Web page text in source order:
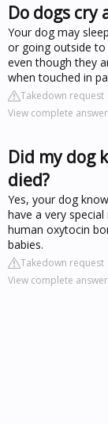
Do dogs cry
Your dog may
or going outside
even though they
when touched in
Takedown request
View complete
Did my dog
died?
Yes, your dog
have a very
human oxytocin
babies.
Takedown request
View complete